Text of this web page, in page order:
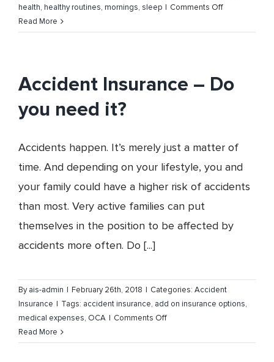
health, healthy routines, mornings, sleep | Comments Offon
Clean
Read More
Accident Insurance – Do
you need it?
Accidents happen. It’s merely just a matter of
time. And depending on your lifestyle, you and
your family could have a higher risk of accidents
than most. Very active families can put
themselves in the position to be affected by
accidents more often. Do [...]
Byais-admin | February 26th, 2018 | Categories: Accident
Insurance | Tags: accident insurance, add on insurance options,
medical expenses, OCA | Comments Offon
Insurance
Read More